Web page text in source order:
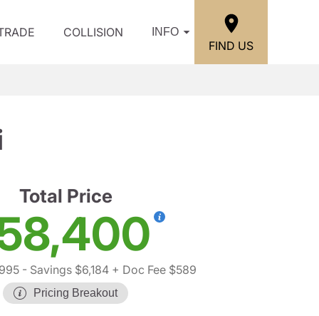
COLLISION INFO
FIND US
Total Price
- Savings $6,184 + Doc Fee $589
Pricing Breakout